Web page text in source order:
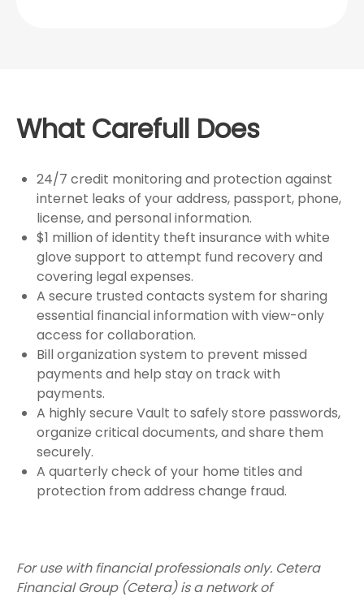
What Carefull Does
24/7 credit monitoring and protection against
internet leaks of your address, passport, phone,
license, and personal information.
$1 million of identity theft insurance with white
glove support to attempt fund recovery and
covering legal expenses.
A secure trusted contacts system for sharing
essential financial information with view-only
access for collaboration.
Bill organization system to prevent missed
payments and help stay on track with
payments.
A highly secure Vault to safely store passwords,
organize critical documents, and share them
securely.
A quarterly check of your home titles and
protection from address change fraud.
For use with financial professionals only. Cetera
Financial Group (Cetera) is a network of